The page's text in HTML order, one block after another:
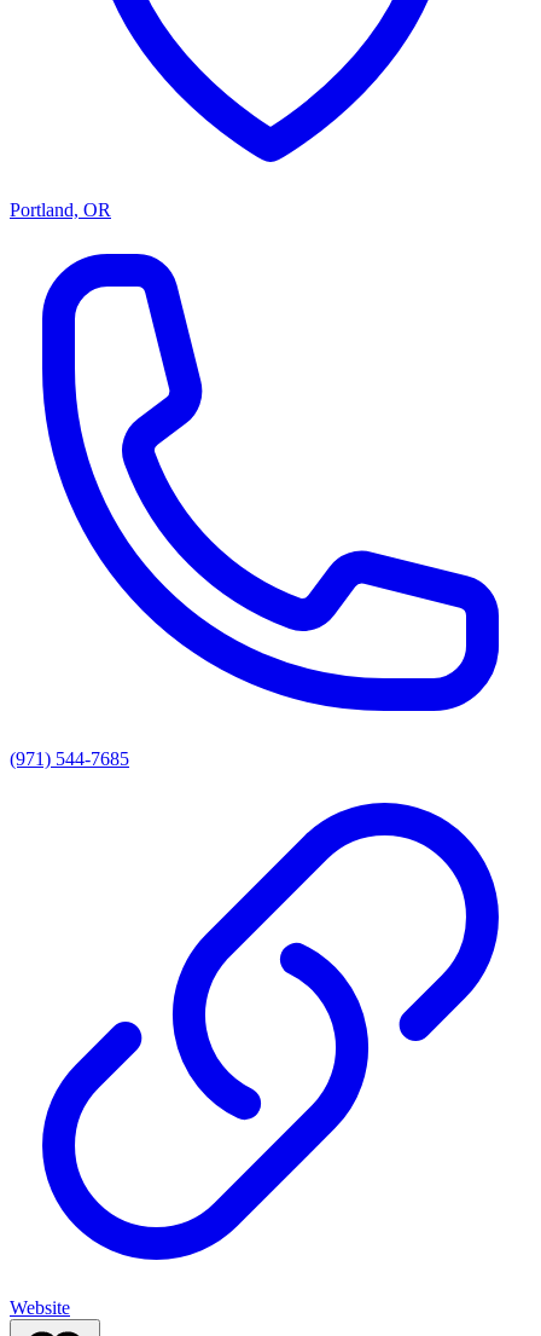
Portland, OR
(971) 544-7685
Website